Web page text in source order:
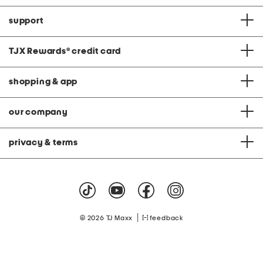
support
TJX Rewards® credit card
shopping & app
our company
privacy & terms
© 2026 TJ Maxx feedback